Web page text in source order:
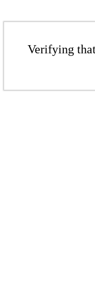
Verifying